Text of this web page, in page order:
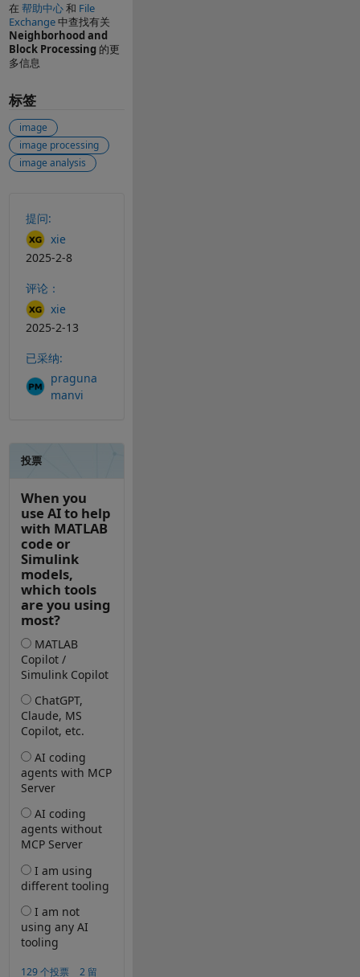
在 帮助中心和 File
Exchange中查找有关
Neighborhood and
Block Processing的更
多信息
标签
image
image processing
image analysis
提问:
xie
2025-2-8
评论：
xie
2025-2-13
已采纳:
praguna
manvi